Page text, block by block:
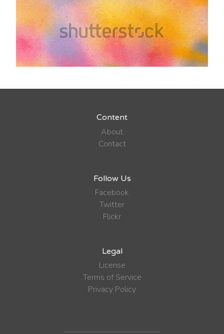
Content
About
Contact
Follow Us
Facebook
Twitter
Flickr
Legal
License
Terms of Service
Privacy Policy